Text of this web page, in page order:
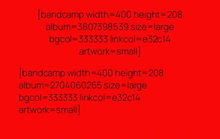
[bandcamp width=400 height=208
album=3807398539 size=large
bgcol=333333 linkcol=e32c14
artwork=small]
[bandcamp width=400 height=208
album=2704060265 size=large
bgcol=333333 linkcol=e32c14
artwork=small]